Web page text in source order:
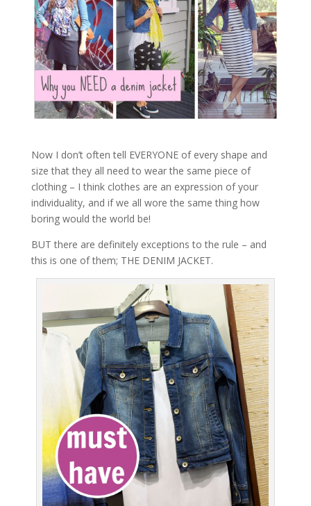
Now I don’t often tell EVERYONE of every shape and
size that they all need to wear the same piece of
clothing – I think clothes are an expression of your
individuality, and if we all wore the same thing how
boring would the world be!
BUT there are definitely exceptions to the rule – and
this is one of them; THE DENIM JACKET.